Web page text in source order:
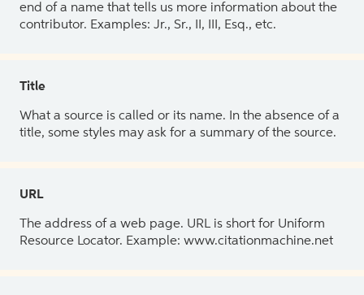
end of a name that tells us more information about the
contributor. Examples: Jr., Sr., II, III, Esq., etc.
Title
What a source is called or its name. In the absence of a
title, some styles may ask for a summary of the source.
URL
The address of a web page. URL is short for Uniform
Resource Locator. Example: www.citationmachine.net